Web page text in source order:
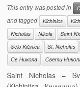
This entry was posted in
and tagged Kichinica
Nicholas
Nikola Saint
Selo Kičinica
St. Nicholas
Св Никола
Свети
Saint Nicholas –